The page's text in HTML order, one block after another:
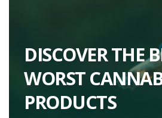
DISCOVER THE
WORST
PRODUCTS